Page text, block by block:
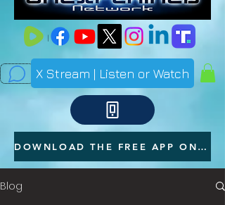
X Stream | Listen or Watch
DOWNLOAD THE FREE APP ON YOUR PHONE
Blog